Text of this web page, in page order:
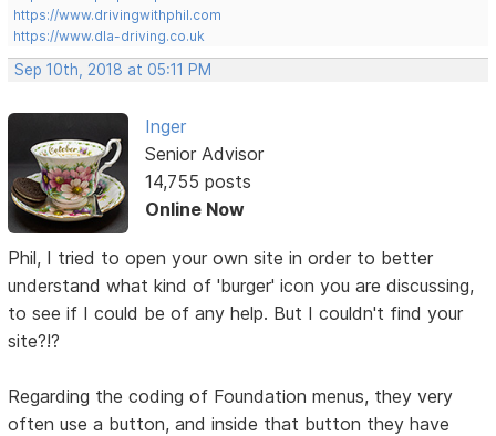
https://www.drivingwithphil.com
https://www.dla-driving.co.uk
Sep 10th, 2018 at 05:11 PM
Inger
Senior Advisor
14,755 posts
Online Now
Phil, I tried to open your own site in order to better
understand what kind of 'burger' icon you are discussing,
to see if I could be of any help. But I couldn't find your
site?!?
Regarding the coding of Foundation menus, they very
often use a button, and inside that button they have